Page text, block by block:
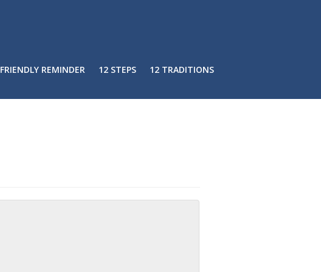
FRIENDLY REMINDER 12 STEPS 12 TRADITIONS